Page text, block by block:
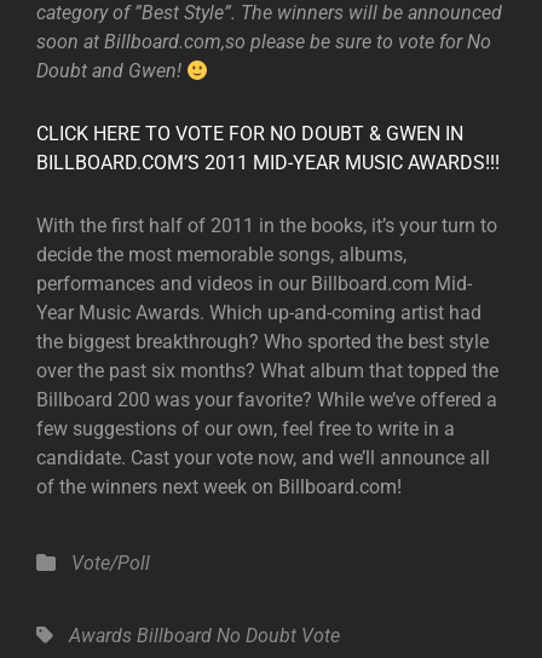
category of ”Best Style”. The winners will be announced
soon at Billboard.com,so please be sure to vote for No
Doubt and Gwen!
CLICK HERE TO VOTE FOR NO DOUBT & GWEN IN
BILLBOARD.COM’S 2011 MID-YEAR MUSIC AWARDS!!!
With the first half of 2011 in the books, it’s your turn to
decide the most memorable songs, albums,
performances and videos in our Billboard.com Mid-
Year Music Awards. Which up-and-coming artist had
the biggest breakthrough? Who sported the best style
over the past six months? What album that topped the
Billboard 200 was your favorite? While we’ve offered a
few suggestions of our own, feel free to write in a
candidate. Cast your vote now, and we’ll announce all
of the winners next week on Billboard.com!
Categories
Vote/Poll
Tags,Awards Billboard No Doubt Vote